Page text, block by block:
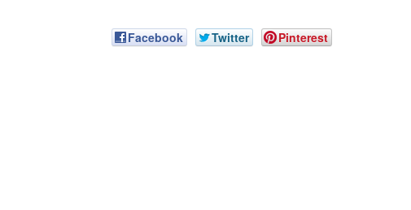
Facebook Twitter Pinterest